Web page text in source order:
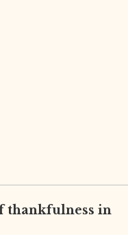
thankfulness in